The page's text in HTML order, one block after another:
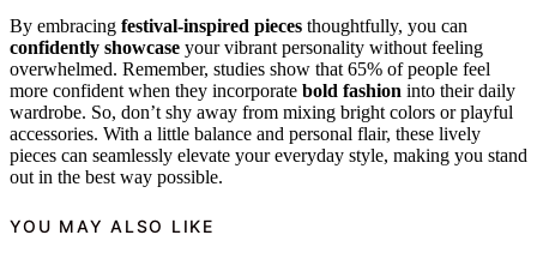
By embracing festival-inspired pieces thoughtfully, you can
confidently showcase your vibrant personality without feeling
overwhelmed. Remember, studies show that 65% of people feel
more confident when they incorporate bold fashion into their daily
wardrobe. So, don’t shy away from mixing bright colors or playful
accessories. With a little balance and personal flair, these lively
pieces can seamlessly elevate your everyday style, making you stand
out in the best way possible.
YOU MAY ALSO LIKE